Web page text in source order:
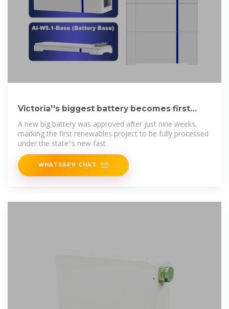
Victoria''s biggest battery becomes first
project through
A new big battery was approved after just nine weeks,
marking the first renewables project to be fully processed
under the state''s new fast
WHATSAPP CHAT